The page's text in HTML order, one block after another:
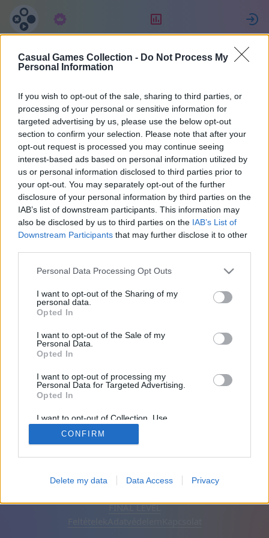
Casual Games Collection - Do Not Process My
Personal Information
If you wish to opt-out of the sale, sharing to third parties, or
processing of your personal or sensitive information for
targeted advertising by us, please use the below opt-out
section to confirm your selection. Please note that after your
opt-out request is processed you may continue seeing
interest-based ads based on personal information utilized by
us or personal information disclosed to third parties prior to
your opt-out. You may separately opt-out of the further
disclosure of your personal information by third parties on the
IAB’s list of downstream participants. This information may
also be disclosed by us to third parties on the IAB’s List of
Downstream Participants that may further disclose it to other
Personal Data Processing Opt Outs
I want to opt-out of the Sharing of my
personal data.
Opted In
I want to opt-out of the Sale of my
Personal Data.
Opted In
I want to opt-out of processing my
Personal Data for Targeted Advertising.
Opted In
I want to opt-out of Collection, Use,
Retention, Sale, and/or Sharing of my
Personal Data that Is Unrelated with the
Purposes for which it was collected.
CONFIRM
Delete my data Data Access Privacy
Eric
29
38
Barátai: 0
Hirdetések eltávolítása
FINAL LEVEL